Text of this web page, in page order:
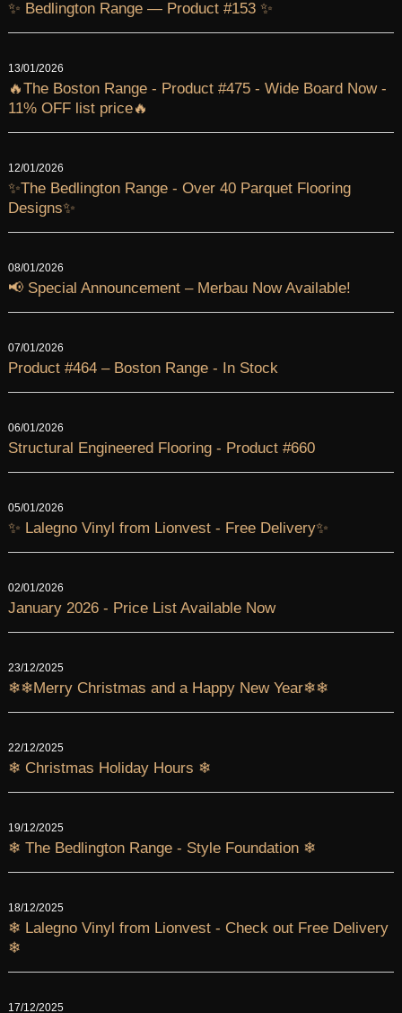
✨ Bedlington Range — Product #153 ✨
13/01/2026
🔥The Boston Range - Product #475 - Wide Board Now -
11% OFF list price🔥
12/01/2026
✨The Bedlington Range - Over 40 Parquet Flooring
Designs✨
08/01/2026
📢 Special Announcement – Merbau Now Available!
07/01/2026
Product #464 – Boston Range - In Stock
06/01/2026
Structural Engineered Flooring - Product #660
05/01/2026
✨ Lalegno Vinyl from Lionvest - Free Delivery✨
02/01/2026
January 2026 - Price List Available Now
23/12/2025
❄❄Merry Christmas and a Happy New Year❄❄
22/12/2025
❄ Christmas Holiday Hours ❄
19/12/2025
❄ The Bedlington Range - Style Foundation ❄
18/12/2025
❄ Lalegno Vinyl from Lionvest - Check out Free Delivery
❄
17/12/2025